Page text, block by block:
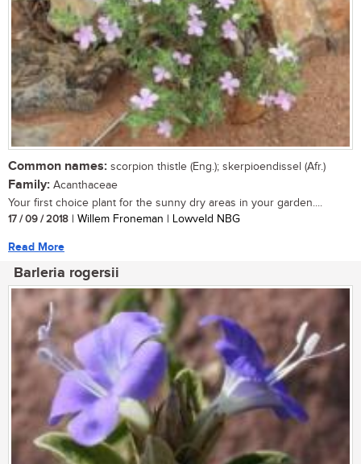
Common names: scorpion thistle (Eng.); skerpioendissel (Afr.)
Family: Acanthaceae
Your first choice plant for the sunny dry areas in your garden....
17 / 09 / 2018 | Willem Froneman | Lowveld NBG
Read More
Barleria rogersii